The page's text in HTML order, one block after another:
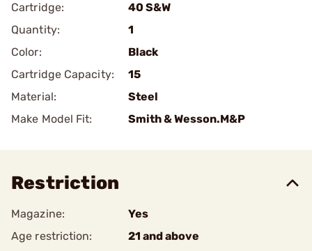
Cartridge:
40 S&W
Quantity:
1
Color:
Black
Cartridge Capacity:
15
Material:
Steel
Make Model Fit:
Smith & Wesson.M&P
Restriction
Magazine:
Yes
Age restriction:
21 and above